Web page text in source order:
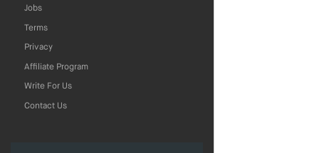
Jobs
Terms
Privacy
Affiliate Program
Write For Us
Contact Us